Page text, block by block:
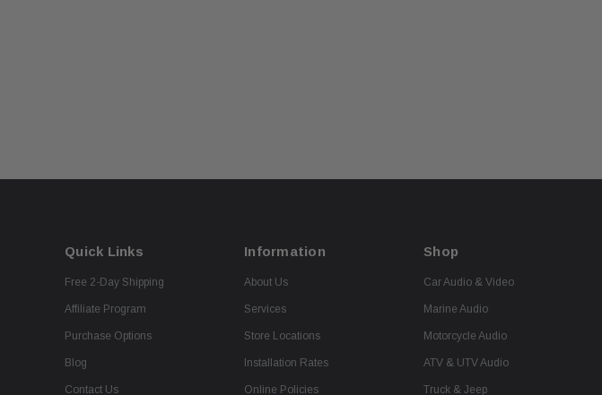
Quick Links
Free 2-Day Shipping
Affiliate Program
Purchase Options
Blog
Contact Us
Information
About Us
Services
Store Locations
Installation Rates
Online Policies
Shop
Car Audio & Video
Marine Audio
Motorcycle Audio
ATV & UTV Audio
Truck & Jeep